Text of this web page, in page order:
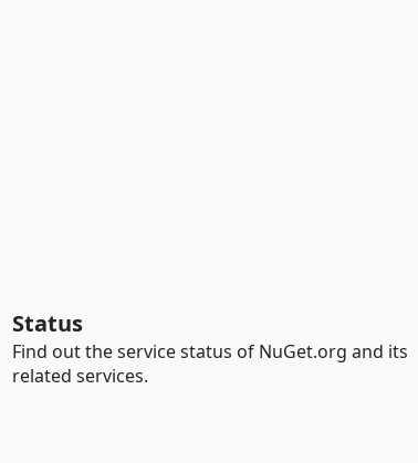
Status
Find out the service status of NuGet.org and its
related services.